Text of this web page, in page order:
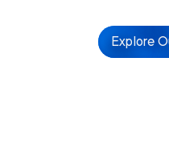
Explore